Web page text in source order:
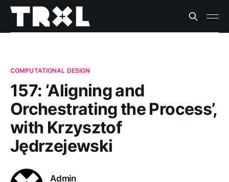
COMPUTATIONAL DESIGN
157: ‘Aligning and
Orchestrating the Process’,
with Krzysztof
Jędrzejewski
Admin